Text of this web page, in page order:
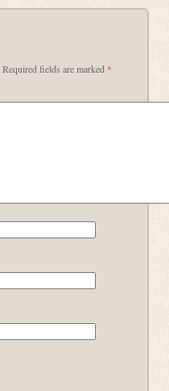
Required fields are marked *